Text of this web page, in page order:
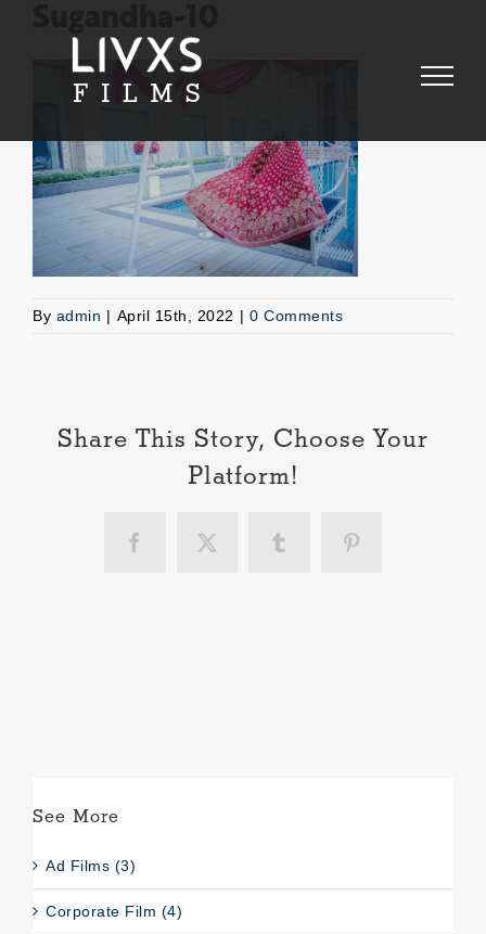
By admin | April 15th, 2022 | 0 Comments
Share This Story, Choose Your
Platform!
Facebook
X Tumblr Pinterest
See More
Ad Films (3)
Corporate Film (4)